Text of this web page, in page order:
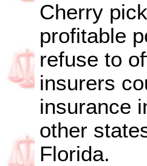
Cherry
profitable
refuse to
insurers
insurance
other
Florida.